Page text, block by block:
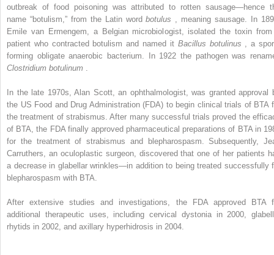
outbreak of food poisoning was attributed to rotten sausage—hence
name “botulism,” from the Latin wordbotulus , meaning sausage. In
Emile van Ermengem, a Belgian microbiologist, isolated the toxin
patient who contracted botulism and named it Bacillus botulinus , a
forming obligate anaerobic bacterium. In 1922 the pathogen was
Clostridium botulinum
In the late 1970s, Alan Scott, an ophthalmologist, was granted approval
the US Food and Drug Administration (FDA) to begin clinical trials of BTA
the treatment of strabismus. After many successful trials proved the
of BTA, the FDA finally approved pharmaceutical preparations of BTA in
for the treatment of strabismus and blepharospasm. Subsequently,
Carruthers, an oculoplastic surgeon, discovered that one of her patients
a decrease in glabellar wrinkles—in addition to being treated successfully
blepharospasm with BTA.
After extensive studies and investigations, the FDA approved BTA
additional therapeutic uses, including cervical dystonia in 2000,
rhytids in 2002, and axillary hyperhidrosis in 2004.